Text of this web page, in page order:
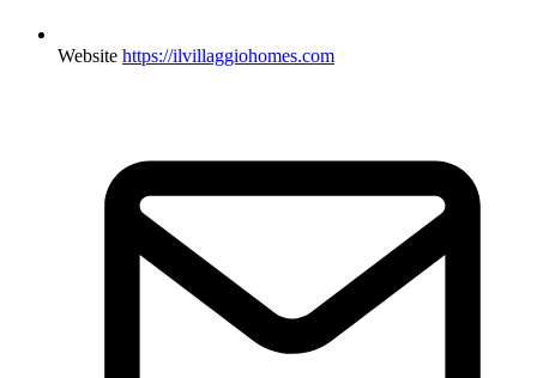
Website https://ilvillaggiohomes.com